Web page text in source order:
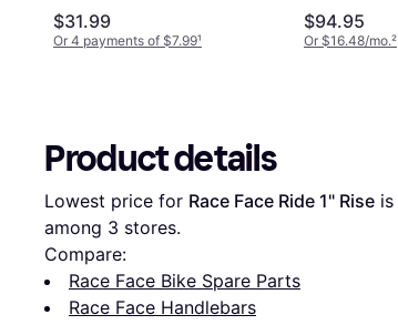
$31.99
Or 4 payments of $7.99¹
$94.95
Or $16.48/mo.²
Product details
Lowest price for Race Face Ride 1" Rise is
among 3 stores.
Compare:
Race Face Bike Spare Parts
Race Face Handlebars